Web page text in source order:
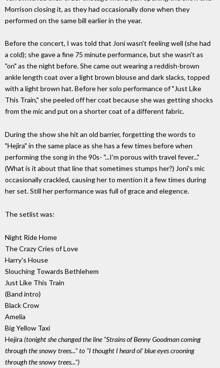
Morrison closing it, as they had occasionally done when they
performed on the same bill earlier in the year.
Before the concert, I was told that Joni wasn't feeling well (she had
a cold); she gave a fine 75 minute performance, but she wasn't as
"on" as the night before. She came out wearing a reddish-brown
ankle length coat over a light brown blouse and dark slacks, topped
with a light brown hat. Before her solo performance of "Just Like
This Train," she peeled off her coat because she was getting shocks
from the mic and put on a shorter coat of a different fabric.
During the show she hit an old barrier, forgetting the words to
"Hejira" in the same place as she has a few times before when
performing the song in the 90s- "...I'm porous with travel fever..."
(What is it about that line that sometimes stumps her?) Joni's mic
occasionally crackled, causing her to mention it a few times during
her set. Still her performance was full of grace and elegence.
The setlist was:
Night Ride Home
The Crazy Cries of Love
Harry's House
Slouching Towards Bethlehem
Just Like This Train
(Band intro)
Black Crow
Amelia
Big Yellow Taxi
Hejira (tonight she changed the line "Strains of Benny Goodman coming
through the snowy trees..." to "I thought I heard ol' blue eyes crooning
through the snowy trees...")